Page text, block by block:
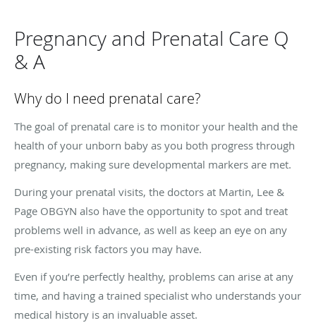
Pregnancy and Prenatal Care Q
& A
Why do I need prenatal care?
The goal of prenatal care is to monitor your health and the
health of your unborn baby as you both progress through
pregnancy, making sure developmental markers are met.
During your prenatal visits, the doctors at Martin, Lee &
Page OBGYN also have the opportunity to spot and treat
problems well in advance, as well as keep an eye on any
pre-existing risk factors you may have.
Even if you’re perfectly healthy, problems can arise at any
time, and having a trained specialist who understands your
medical history is an invaluable asset.